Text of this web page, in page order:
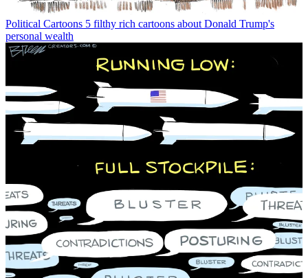
Political Cartoons 5 filthy rich cartoons about Donald Trump's
personal wealth